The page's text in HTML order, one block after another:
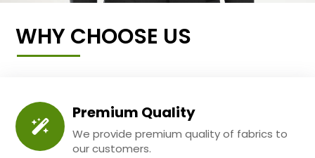
WHY CHOOSE US
Premium Quality
We provide premium quality of fabrics to
our customers.